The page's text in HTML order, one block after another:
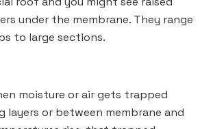
under the membrane. They range
to large sections.
moisture or air gets trapped
layers or between membrane and